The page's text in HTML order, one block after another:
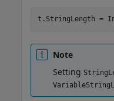
t.StringLength =
Note
Setting